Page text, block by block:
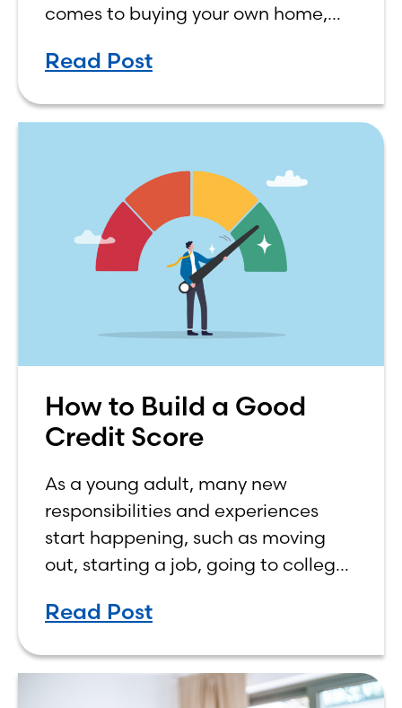
comes to buying your own home,
simple. The renting vs. buying a
Read Post
How to Build a Good
Credit Score
As a young adult, many new
responsibilities and experiences
start happening, such as moving
out, starting a job, going to college,
own finances. One financial topic
Read Post